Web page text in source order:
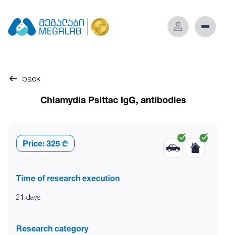
back
Chlamydia Psittac IgG, antibodies
Price: 325 ₾
Time of research execution
21 days
Research category